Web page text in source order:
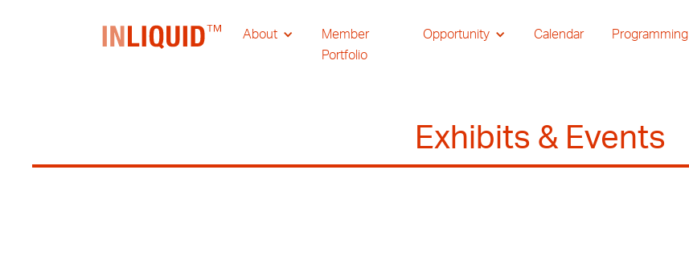
About
Member
Portfolio
Opportunity Calendar Programming
Exhibits & Events